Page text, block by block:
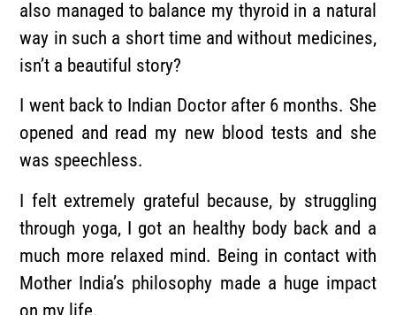
also managed to balance my thyroid in a natural
way in such a short time and without medicines,
isn’t a beautiful story?
I went back to Indian Doctor after 6 months. She
opened and read my new blood tests and she
was speechless.
I felt extremely grateful because, by struggling
through yoga, I got an healthy body back and a
much more relaxed mind. Being in contact with
Mother India’s philosophy made a huge impact
on my life.